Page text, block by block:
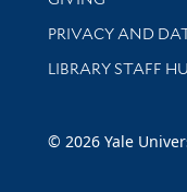
PRIVACY AND
LIBRARY STAFF
© 2026 Yale